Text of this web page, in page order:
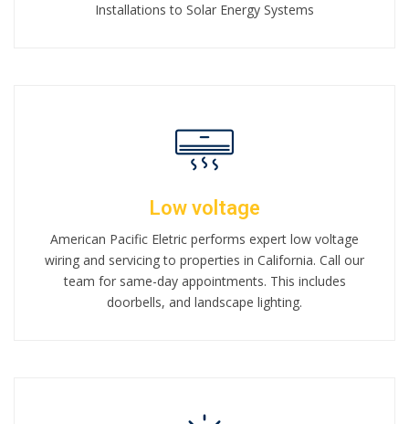
Installations to Solar Energy Systems
Low voltage
American Pacific Eletric performs expert low voltage
wiring and servicing to properties in California. Call our
team for same-day appointments. This includes
doorbells, and landscape lighting.